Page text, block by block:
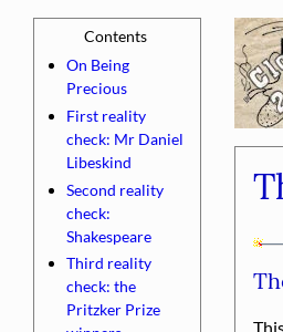
On Being
Precious
First reality
check: Mr Daniel
Libeskind
Second reality
check:
Shakespeare
Third reality
check: the
Pritzker Prize